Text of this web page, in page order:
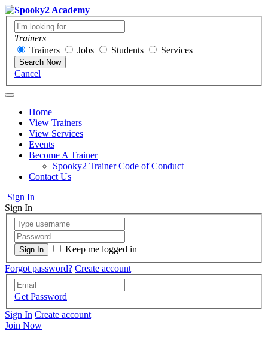
Trainers
Trainers
Jobs Students Services
Search Now
Cancel
Home
View Trainers
View Services
Events
Become A Trainer
Spooky2 Trainer Code of Conduct
Contact Us
Sign In
Sign In
Keep me logged in
Forgot password? Create account
Get Password
Sign In Create account
Join Now